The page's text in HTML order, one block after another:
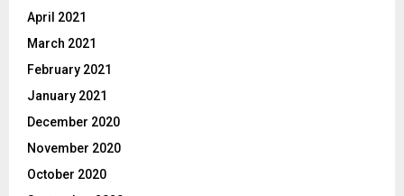
April 2021
March 2021
February 2021
January 2021
December 2020
November 2020
October 2020